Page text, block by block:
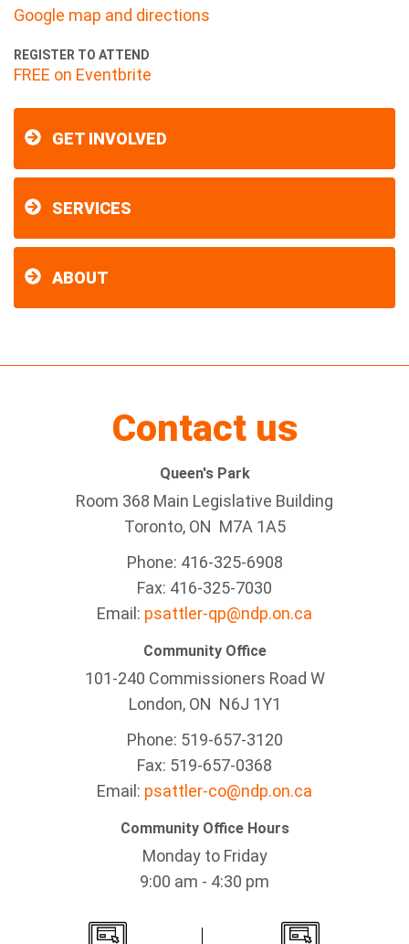
Google map and directions
REGISTER TO ATTEND
FREE on Eventbrite
GET INVOLVED
SERVICES
ABOUT
Contact us
Queen's Park
Room 368 Main Legislative Building
Toronto, ON M7A 1A5
Phone: 416-325-6908
Fax: 416-325-7030
Email: psattler-qp@ndp.on.ca
Community Office
101-240 Commissioners Road W
London, ON N6J 1Y1
Phone: 519-657-3120
Fax: 519-657-0368
Email: psattler-co@ndp.on.ca
Community Office Hours
Monday to Friday
9:00 am - 4:30 pm